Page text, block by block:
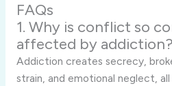
FAQs
1. Why is conflict so
affected by addiction?
Addiction creates secrecy,
strain, and emotional neglect,